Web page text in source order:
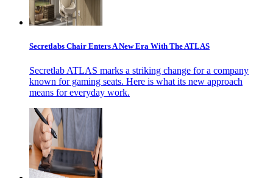
Secretlabs Chair Enters A New Era With The ATLAS
Secretlab ATLAS marks a striking change for a company
known for gaming seats. Here is what its new approach
means for everyday work.